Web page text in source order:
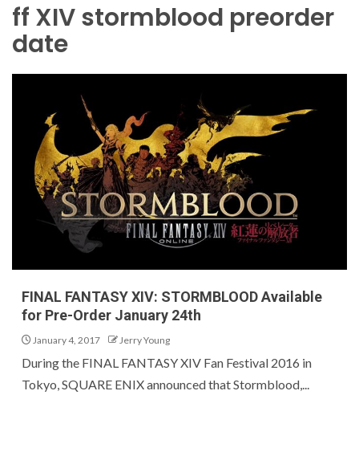
ff XIV stormblood preorder
date
FINAL FANTASY XIV: STORMBLOOD Available
for Pre-Order January 24th
January 4, 2017 Jerry Young
During the FINAL FANTASY XIV Fan Festival 2016 in
Tokyo, SQUARE ENIX announced that Stormblood,...